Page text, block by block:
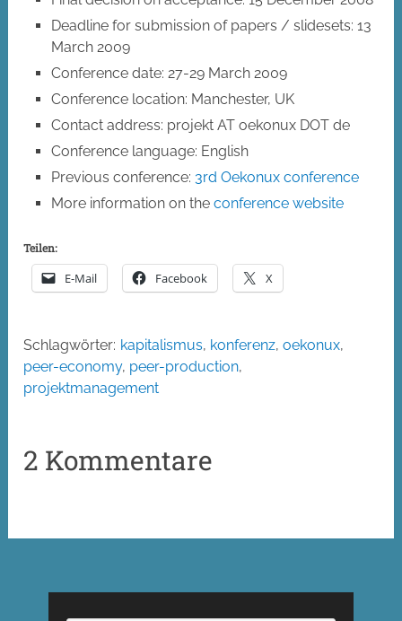
Deadline for submission of papers / slidesets: 13
March 2009
Conference date: 27-29 March 2009
Conference location: Manchester, UK
Contact address: projekt AT oekonux DOT de
Conference language: English
Previous conference: 3rd Oekonux conference
More information on the conference website
Teilen:
E-Mail Facebook X
Schlagwörter: kapitalismus, konferenz,oekonux,
peer-economy, peer-production,
projektmanagement
2 Kommentare